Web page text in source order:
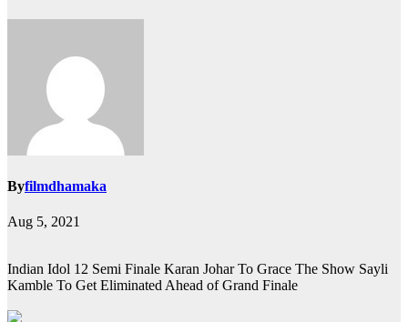
Byfilmdhamaka
Aug 5, 2021
Indian Idol 12 Semi Finale Karan Johar To Grace The Show Sayli
Kamble To Get Eliminated Ahead of Grand Finale